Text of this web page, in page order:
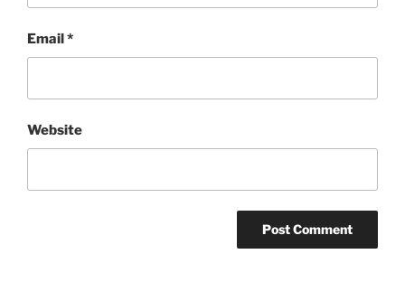
Email*
Website